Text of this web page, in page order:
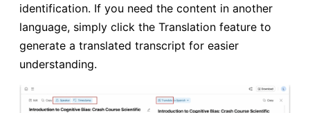
identification. If you need the content in another
language, simply click the Translation feature to
generate a translated transcript for easier
understanding.